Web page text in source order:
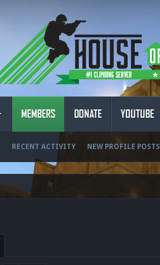
MEMBERS
RECENT ACTIVITY NEW PROFILE POSTS
DONATE YOUTUBE